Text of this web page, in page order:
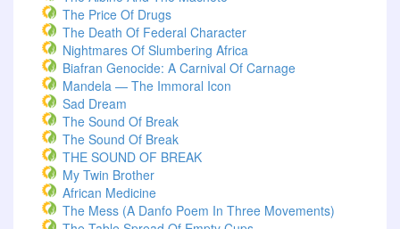
The Price Of Drugs
The Death Of Federal Character
Nightmares Of Slumbering Africa
Biafran Genocide: A Carnival Of Carnage
Mandela — The Immoral Icon
Sad Dream
The Sound Of Break
The Sound Of Break
THE SOUND OF BREAK
My Twin Brother
African Medicine
The Mess (A Danfo Poem In Three Movements)